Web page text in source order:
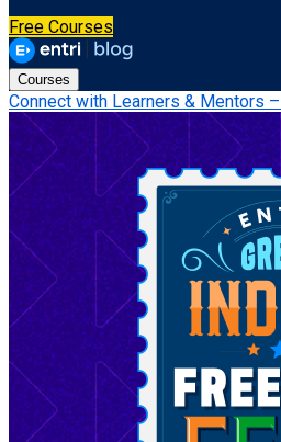
Free Courses
Courses
Connect with Learners & Mentors